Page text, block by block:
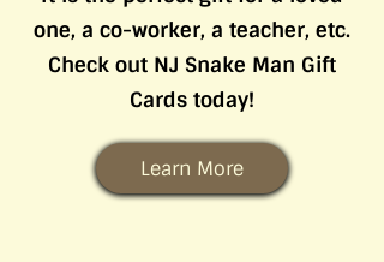
one, a co-worker, a teacher, etc.
Check out NJ Snake Man Gift
Cards today!
Learn More